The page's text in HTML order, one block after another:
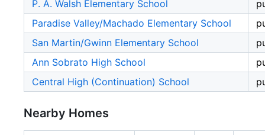
P. A. Walsh Elementary School
Paradise Valley/Machado Elementary School
San Martin/Gwinn Elementary School
Ann Sobrato High School
Central High (Continuation) School
Nearby Homes